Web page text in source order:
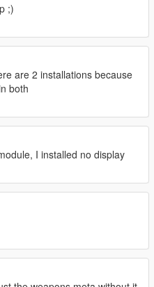
realistic-shootouts-
sound-mod
5.56x45mm Carbines got
adding more guns like
fire rate of Carbines
rate of SMGs. I increased
probably
;)
are 2 installations because
both
I installed no display